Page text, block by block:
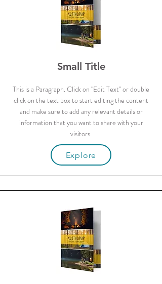
Small Title
This is a Paragraph. Click on "Edit Text" or double
click on the text box to start editing the content
and make sure to add any relevant details or
information that you want to share with your
visitors.
Explore